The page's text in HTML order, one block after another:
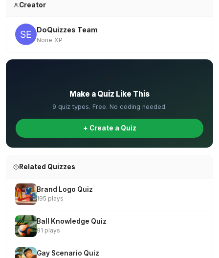
Creator
DoQuizzes Team
None XP
Make a Quiz Like This
9 quiz types. Free. No coding needed.
+ Create a Quiz
Related Quizzes
Brand Logo Quiz
195 plays
Ball Knowledge Quiz
91 plays
Gay Scenario Quiz